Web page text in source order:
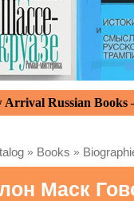
Arrival Russian
» Books »
Маск